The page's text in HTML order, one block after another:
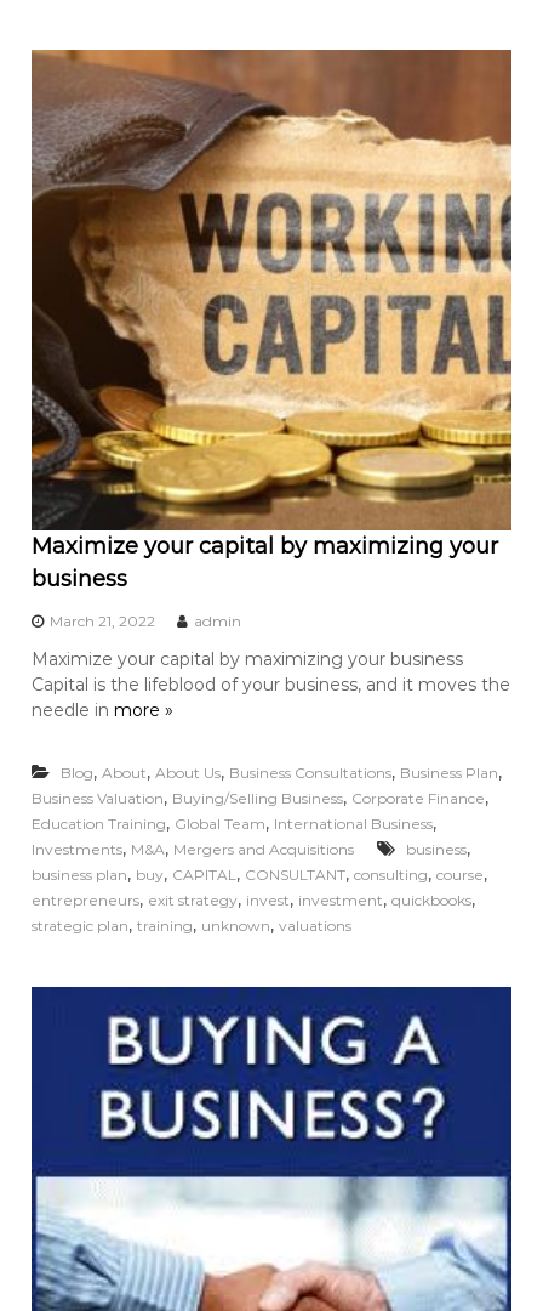
Maximize your capital by maximizing your
business
March 21, 2022 admin
Maximize your capital by maximizing your business
Capital is the lifeblood of your business, and it moves the
needle inmore »
Blog,About,About Us, Business Consultations, Business Plan,
Business Valuation, Buying/Selling Business, Corporate Finance,
Education Training, Global Team, International Business,
Investments, M&A, Mergers and Acquisitions business,
business plan, buy, CAPITAL , CONSULTANT,consulting,course,
entrepreneurs, exit strategy, invest, investment,quickbooks,
strategic plan,training, unknown,valuations